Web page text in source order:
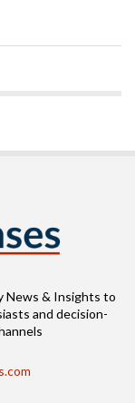
News & Insights to
and decision-